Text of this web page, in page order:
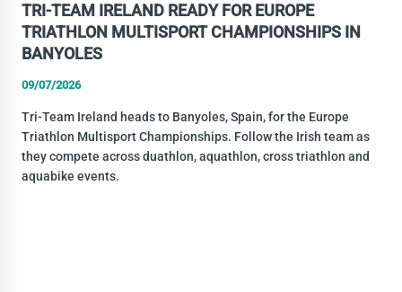
TRI-TEAM IRELAND READY FOR EUROPE
TRIATHLON MULTISPORT CHAMPIONSHIPS IN
BANYOLES
09/07/2026
Tri-Team Ireland heads to Banyoles, Spain, for the Europe
Triathlon Multisport Championships. Follow the Irish team as
they compete across duathlon, aquathlon, cross triathlon and
aquabike events.